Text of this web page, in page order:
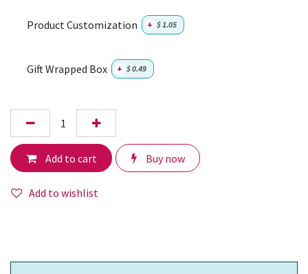
Product Customization + $1.05
Gift Wrapped Box + $0.49
Add to cart Buy now
Add to wishlist